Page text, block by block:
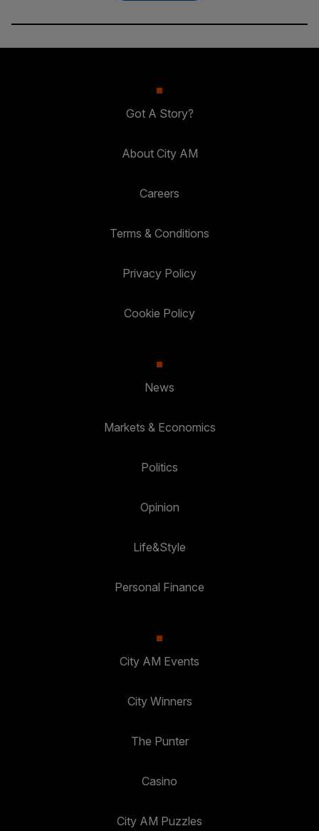
Got A Story?
About City AM
Careers
Terms & Conditions
Privacy Policy
Cookie Policy
News
Markets & Economics
Politics
Opinion
Life&Style
Personal Finance
City AM Events
City Winners
The Punter
Casino
City AM Puzzles